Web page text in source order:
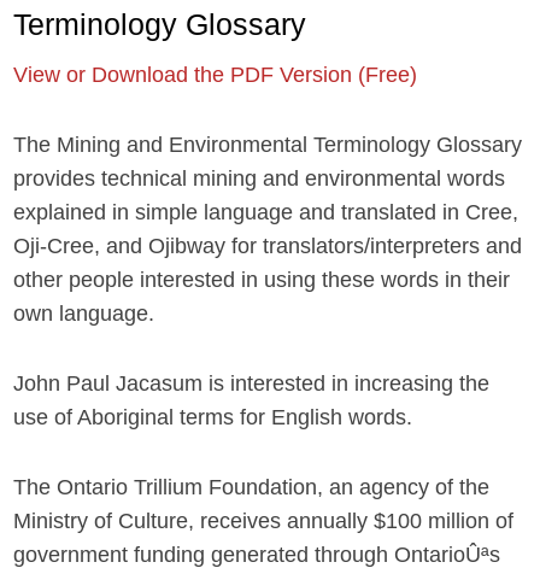
Terminology Glossary
View or Download the PDF Version (Free)
The Mining and Environmental Terminology Glossary
provides technical mining and environmental words
explained in simple language and translated in Cree,
Oji-Cree, and Ojibway for translators/interpreters and
other people interested in using these words in their
own language.
John Paul Jacasum is interested in increasing the
use of Aboriginal terms for English words.
The Ontario Trillium Foundation, an agency of the
Ministry of Culture, receives annually $100 million of
government funding generated through OntarioÛªs